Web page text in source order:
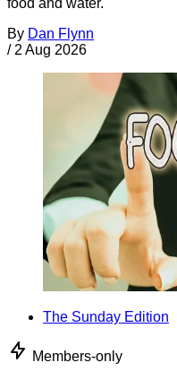
By Dan Flynn
/ 2 Aug 2026
The Sunday Edition
Members-only